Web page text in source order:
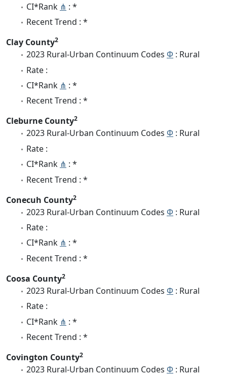
CI*Rank ⋔ : *
Recent Trend : *
Clay County2
2023 Rural-Urban Continuum Codes Φ : Rural
Rate :
CI*Rank ⋔ : *
Recent Trend : *
Cleburne County2
2023 Rural-Urban Continuum Codes Φ : Rural
Rate :
CI*Rank ⋔ : *
Recent Trend : *
Conecuh County2
2023 Rural-Urban Continuum Codes Φ : Rural
Rate :
CI*Rank ⋔ : *
Recent Trend : *
Coosa County2
2023 Rural-Urban Continuum Codes Φ : Rural
Rate :
CI*Rank ⋔ : *
Recent Trend : *
Covington County2
2023 Rural-Urban Continuum Codes Φ : Rural